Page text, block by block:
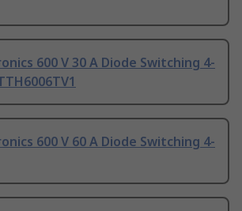
600 V 30 A Diode Switching 4-
600 V 60 A Diode Switching 4-